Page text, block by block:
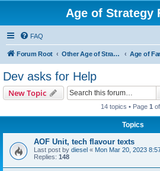
Age of Strategy
FAQ
Forum Root Other Age of Strategy variants Age of
Dev asks for Help
New Topic
14 topics • Page 1 of
Topics
AOF Unit, tech flavour texts
Last post by diesel « Mon Mar 20, 2023
Replies: 148